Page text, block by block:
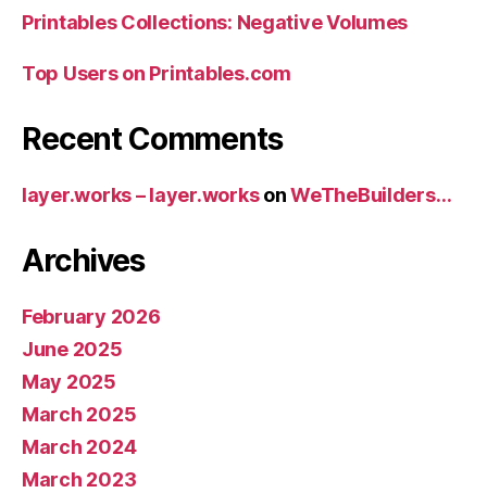
Printables Collections: Negative Volumes
Top Users on Printables.com
Recent Comments
layer.works – layer.worksonWeTheBuilders…
Archives
February 2026
June 2025
May 2025
March 2025
March 2024
March 2023